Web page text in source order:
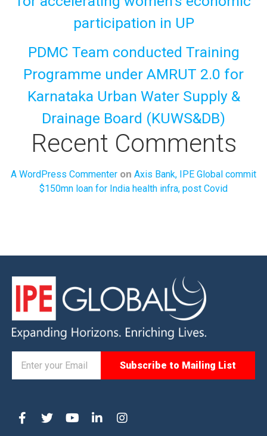
participation in UP
PDMC Team conducted Training
Programme under AMRUT 2.0 for
Karnataka Urban Water Supply &
Drainage Board (KUWS&DB)
Recent Comments
A WordPress Commenter on Axis Bank, IPE Global commit
$150mn loan for India health infra, post Covid